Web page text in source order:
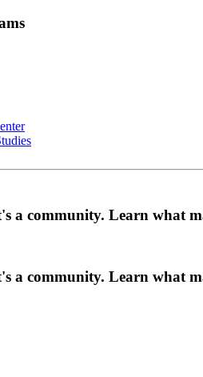
a community. Learn what
a community. Learn what